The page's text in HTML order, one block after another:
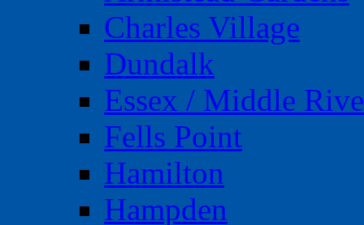
Charles Village
Dundalk
Essex / Middle
Fells Point
Hamilton
Hampden